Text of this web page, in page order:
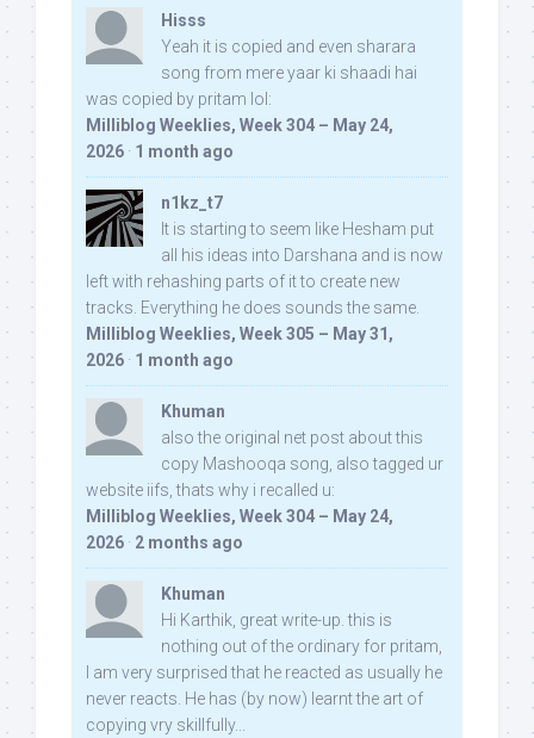
Hisss
Yeah it is copied and even sharara
song from mere yaar ki shaadi hai
was copied by pritam lol:
Milliblog Weeklies, Week 304 – May 24,
2026 · 1 month ago
n1kz_t7
It is starting to seem like Hesham put
all his ideas into Darshana and is now
left with rehashing parts of it to create new
tracks. Everything he does sounds the same.
Milliblog Weeklies, Week 305 – May 31,
2026 · 1 month ago
Khuman
also the original net post about this
copy Mashooqa song, also tagged ur
website iifs, thats why i recalled u:
Milliblog Weeklies, Week 304 – May 24,
2026 · 2 months ago
Khuman
Hi Karthik, great write-up. this is
nothing out of the ordinary for pritam,
I am very surprised that he reacted as usually he
never reacts. He has (by now) learnt the art of
copying vry skillfully...